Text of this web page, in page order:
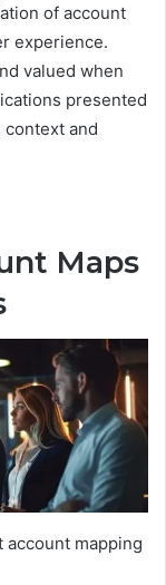
of account
experience.
valued when
presented
and
Maps
mapping